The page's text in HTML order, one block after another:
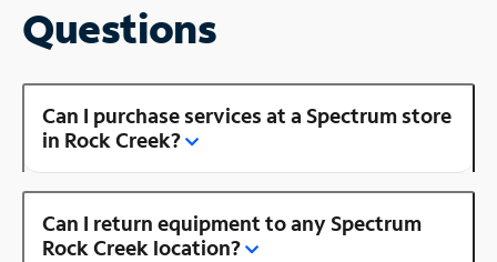
Questions
Can I purchase services at a Spectrum store
in Rock Creek?
Can I return equipment to any Spectrum
Rock Creek location?